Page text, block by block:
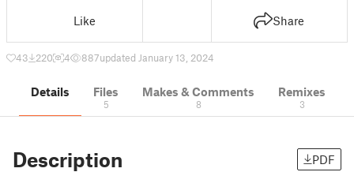
Like Share
43 220 4 887updated January 13, 2024
Details Files
5
Makes & Comments
8
Remixes
3
Description PDF